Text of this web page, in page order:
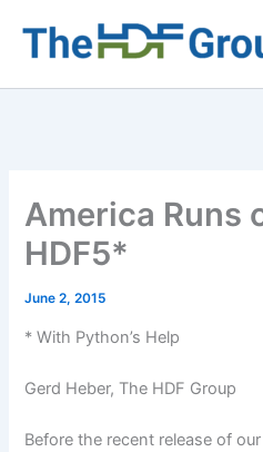
content
America Runs
HDF5*
June 2, 2015
* With Python’s Help
Gerd Heber, The HDF Group
Before the recent release of our